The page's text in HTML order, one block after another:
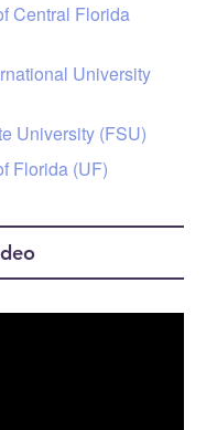
Central Florida
University
University (FSU)
Florida (UF)